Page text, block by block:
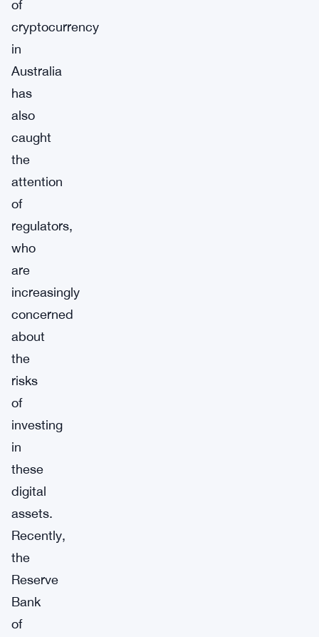
of
cryptocurrency
in
Australia
has
also
caught
the
attention
of
regulators,
who
are
increasingly
concerned
about
the
risks
of
investing
in
these
digital
assets.
Recently,
the
Reserve
Bank
of